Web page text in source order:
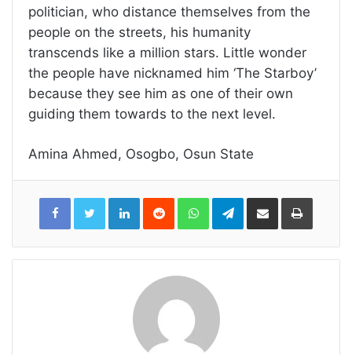
politician, who distance themselves from the
people on the streets, his humanity
transcends like a million stars. Little wonder
the people have nicknamed him ‘The Starboy’
because they see him as one of their own
guiding them towards to the next level.
Amina Ahmed, Osogbo, Osun State
LinkedInReddit WhatsAppTelegramShare
Email
Print